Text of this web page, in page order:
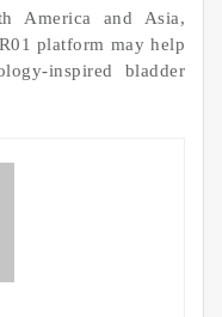
America and Asia,
platform may help
inspired bladder